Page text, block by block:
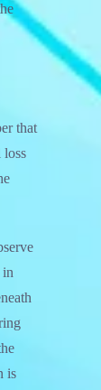
that
loss
in
is